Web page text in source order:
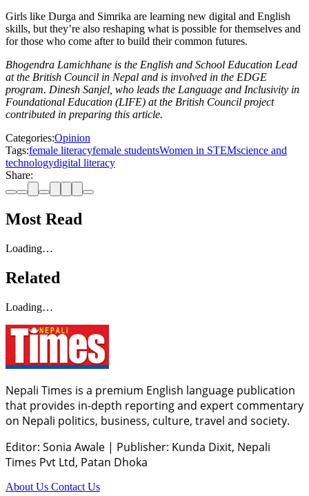
Girls like Durga and Simrika are learning new digital and English
skills, but they’re also reshaping what is possible for themselves and
for those who come after to build their common futures.
Bhogendra Lamichhane is the English and School Education Lead
at the British Council in Nepal and is involved in the EDGE
program. Dinesh Sanjel, who leads the Language and Inclusivity in
Foundational Education (LIFE) at the British Council project
contributed in preparing this article.
Categories:Opinion
Tags:female literacyfemale studentsWomen in STEMscience and
technologydigital literacy
Share:
Most Read
Loading…
Related
Loading…
Nepali Times is a premium English language publication
that provides in-depth reporting and expert commentary
on Nepali politics, business, culture, travel and society.
Editor: Sonia Awale | Publisher: Kunda Dixit, Nepali
Times Pvt Ltd, Patan Dhoka
About Us Contact Us